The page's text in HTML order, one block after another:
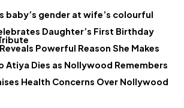
baby’s gender at wife’s colourful
Daughter’s First Birthday
Powerful Reason She Makes
Atiya Dies as Nollywood Remembers
Health Concerns Over Nollywood